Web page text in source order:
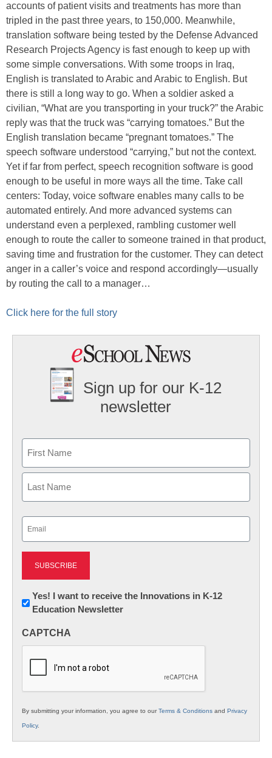
accounts of patient visits and treatments has more than
tripled in the past three years, to 150,000. Meanwhile,
translation software being tested by the Defense Advanced
Research Projects Agency is fast enough to keep up with
some simple conversations. With some troops in Iraq,
English is translated to Arabic and Arabic to English. But
there is still a long way to go. When a soldier asked a
civilian, “What are you transporting in your truck?” the Arabic
reply was that the truck was “carrying tomatoes.” But the
English translation became “pregnant tomatoes.” The
speech software understood “carrying,” but not the context.
Yet if far from perfect, speech recognition software is good
enough to be useful in more ways all the time. Take call
centers: Today, voice software enables many calls to be
automated entirely. And more advanced systems can
understand even a perplexed, rambling customer well
enough to route the caller to someone trained in that product,
saving time and frustration for the customer. They can detect
anger in a caller’s voice and respond accordingly—usually
by routing the call to a manager…
Click here for the full story
Sign up for our K-12
newsletter
First
Newsletter:
Innovations
K12
Yes! I want to receive the Innovations in K-12
Education Newsletter
CAPTCHA
By submitting your information, you agree to ourTerms & Conditions and Privacy
Policy.